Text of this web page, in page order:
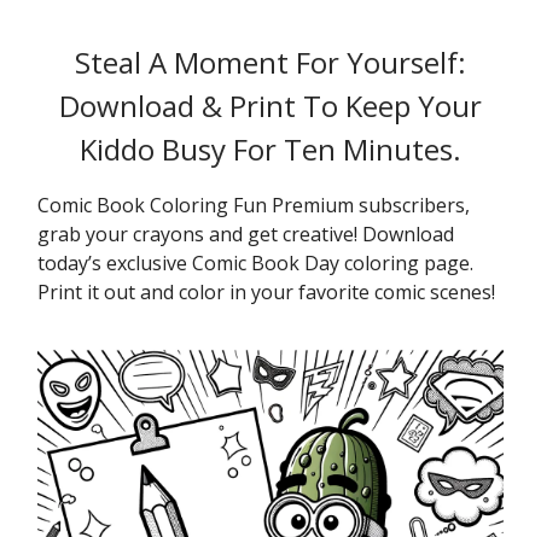
Steal A Moment For Yourself:
Download & Print To Keep Your
Kiddo Busy For Ten Minutes.
Comic Book Coloring Fun Premium subscribers,
grab your crayons and get creative! Download
today’s exclusive Comic Book Day coloring page.
Print it out and color in your favorite comic scenes!